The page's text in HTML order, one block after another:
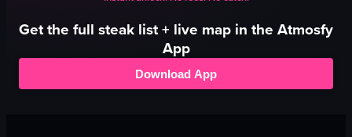
Get the full steak list + live map in the Atmosfy
App
Download App